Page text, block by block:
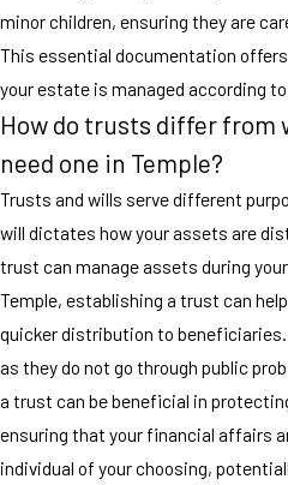
minor children, ensuring they are
This essential documentation
your estate is managed according to
How do trusts differ from
need one in Temple?
Trusts and wills serve different
will dictates how your assets are
trust can manage assets during
Temple, establishing a trust can
quicker distribution to
as they do not go through public
a trust can be beneficial in
ensuring that your financial affairs
individual of your choosing,